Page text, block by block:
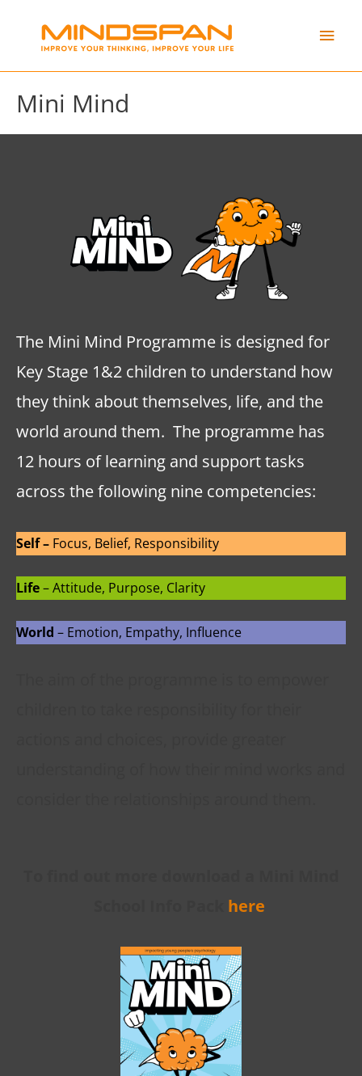
Main
Mini Mind
The Mini Mind Programme is designed for
Key Stage 1&2 children to understand how
they think about themselves, life, and the
world around them. The programme has
12 hours of learning and support tasks
across the following nine competencies:
Self – Focus, Belief, Responsibility
Life– Attitude, Purpose, Clarity
World – Emotion, Empathy, Influence
here